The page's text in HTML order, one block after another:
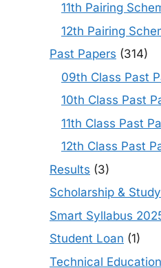
11th Pairing
12th Pairing
Past Papers (314)
09th Class Past
10th Class Past
11th Class Past
12th Class Past
Results (3)
Scholarship &
Smart Syllabus
Student Loan (1)
Technical Education